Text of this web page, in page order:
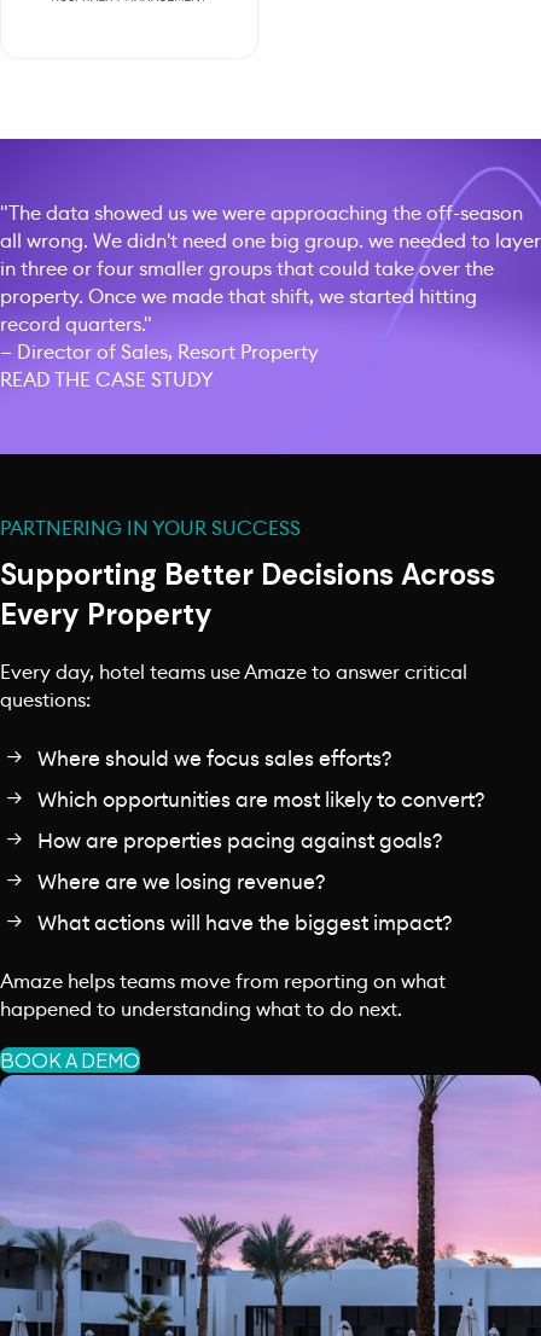
"The data showed us we were approaching the off-season
all wrong. We didn't need one big group. we needed to layer
in three or four smaller groups that could take over the
property. Once we made that shift, we started hitting
record quarters."
— Director of Sales, Resort Property
READ THE CASE STUDY
PARTNERING IN YOUR SUCCESS
Supporting Better Decisions Across
Every Property
Every day, hotel teams use Amaze to answer critical
questions:
Where should we focus sales efforts?
Which opportunities are most likely to convert?
How are properties pacing against goals?
Where are we losing revenue?
What actions will have the biggest impact?
Amaze helps teams move from reporting on what
happened to understanding what to do next.
BOOK A DEMO